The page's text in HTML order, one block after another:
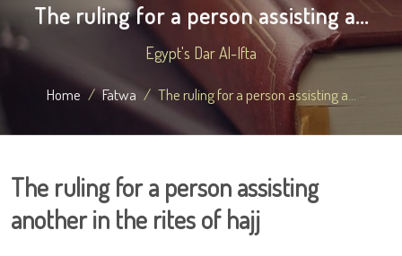
The ruling for a person assisting a...
Egypt's Dar Al-Ifta
Home Fatwa The ruling for a person assisting a...
The ruling for a person assisting
another in the rites of hajj